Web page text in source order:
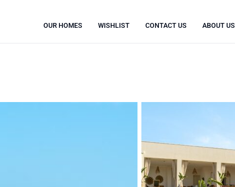
OUR HOMES WISHLIST CONTACT US ABOUT US